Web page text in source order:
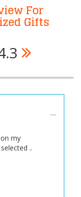
For
Gifts
my
..